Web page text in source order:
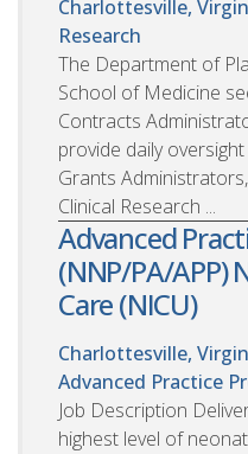
Charlottesville,
Research
The Department of
School of Medicine
Contracts
provide daily
Grants
Clinical Research ...
Advanced
(NNP/PA/APP)
Care (NICU)
Charlottesville,
Advanced Practice
Job Description
highest level of